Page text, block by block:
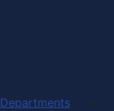
Departments